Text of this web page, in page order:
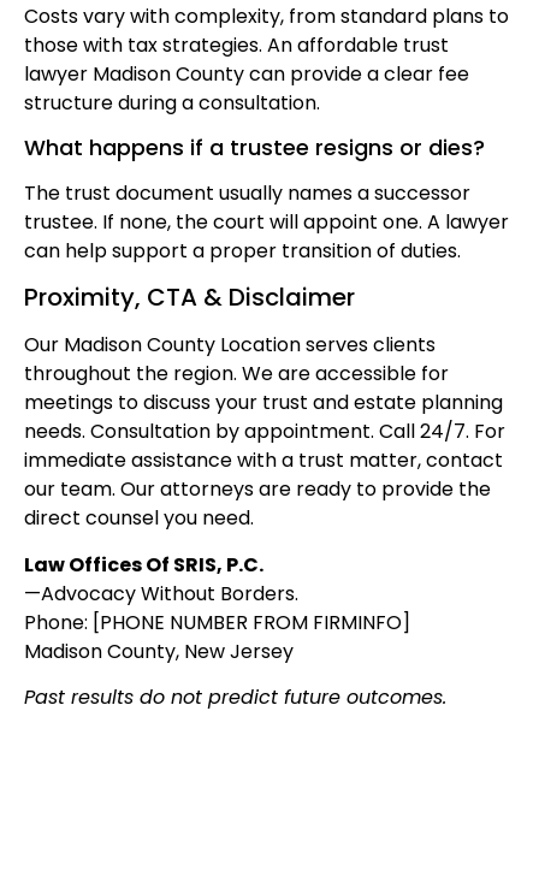
Costs vary with complexity, from standard plans to
those with tax strategies. An affordable trust
lawyer Madison County can provide a clear fee
structure during a consultation.
What happens if a trustee resigns or dies?
The trust document usually names a successor
trustee. If none, the court will appoint one. A lawyer
can help support a proper transition of duties.
Proximity, CTA & Disclaimer
Our Madison County Location serves clients
throughout the region. We are accessible for
meetings to discuss your trust and estate planning
needs. Consultation by appointment. Call 24/7. For
immediate assistance with a trust matter, contact
our team. Our attorneys are ready to provide the
direct counsel you need.
Law Offices Of SRIS, P.C.
—Advocacy Without Borders.
Phone: [PHONE NUMBER FROM FIRMINFO]
Madison County, New Jersey
Past results do not predict future outcomes.